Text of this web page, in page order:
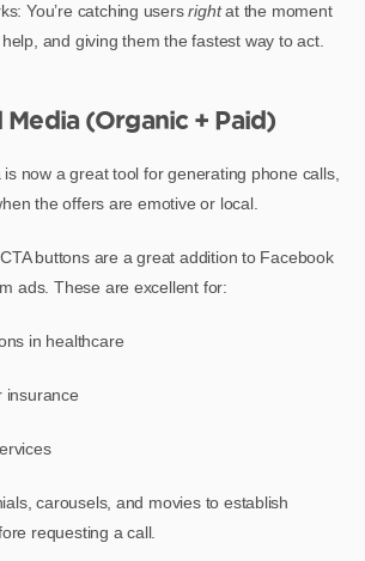
You’re catching usersrightat the moment
and giving them the fastest way to act.
Media (Organic + Paid)
is now a great tool for generating phone calls,
the offers are emotive or local.
CTA buttons are a great addition to Facebook
ads. These are excellent for:
in healthcare
insurance
carousels, and movies to establish
requesting a call.